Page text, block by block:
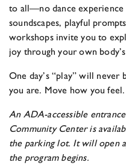
to all—no dance
soundscapes, playful
workshops invite you to
joy through your own body’s
One day’s “play” will never
you are. Move how you feel.
An ADA-accessible
Community Center is
the parking lot. It will open
the program begins.